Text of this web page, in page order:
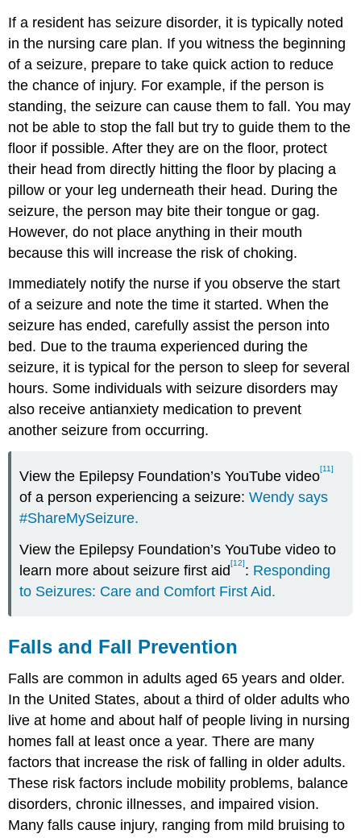
If a resident has seizure disorder, it is typically noted
in the nursing care plan. If you witness the beginning
of a seizure, prepare to take quick action to reduce
the chance of injury. For example, if the person is
standing, the seizure can cause them to fall. You may
not be able to stop the fall but try to guide them to the
floor if possible. After they are on the floor, protect
their head from directly hitting the floor by placing a
pillow or your leg underneath their head. During the
seizure, the person may bite their tongue or gag.
However, do not place anything in their mouth
because this will increase the risk of choking.
Immediately notify the nurse if you observe the start
of a seizure and note the time it started. When the
seizure has ended, carefully assist the person into
bed. Due to the trauma experienced during the
seizure, it is typical for the person to sleep for several
hours. Some individuals with seizure disorders may
also receive antianxiety medication to prevent
another seizure from occurring.
View the Epilepsy Foundation’s YouTube video[11]
of a person experiencing a seizure:Wendy says
#ShareMySeizure.
View the Epilepsy Foundation’s YouTube video to
learn more about seizure first aid[12]: Responding
to Seizures: Care and Comfort First Aid.
Falls and Fall Prevention
Falls are common in adults aged 65 years and older.
In the United States, about a third of older adults who
live at home and about half of people living in nursing
homes fall at least once a year. There are many
factors that increase the risk of falling in older adults.
These risk factors include mobility problems, balance
disorders, chronic illnesses, and impaired vision.
Many falls cause injury, ranging from mild bruising to